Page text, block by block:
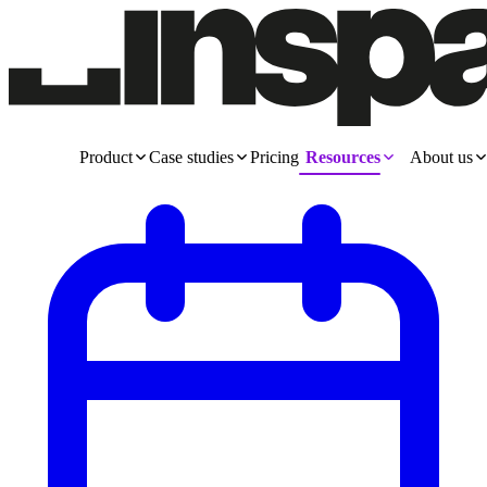
Product Case studies Pricing Resources About us